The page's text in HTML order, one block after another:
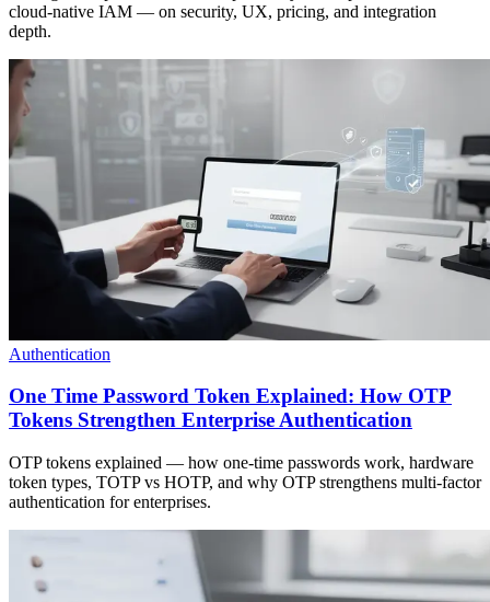
cloud-native IAM — on security, UX, pricing, and integration
depth.
Authentication
One Time Password Token Explained: How OTP
Tokens Strengthen Enterprise Authentication
OTP tokens explained — how one-time passwords work, hardware
token types, TOTP vs HOTP, and why OTP strengthens multi-factor
authentication for enterprises.